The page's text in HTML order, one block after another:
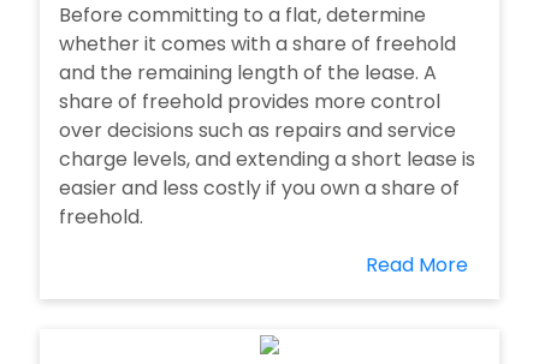
Before committing to a flat, determine
whether it comes with a share of freehold
and the remaining length of the lease. A
share of freehold provides more control
over decisions such as repairs and service
charge levels, and extending a short lease is
easier and less costly if you own a share of
freehold.
Read More